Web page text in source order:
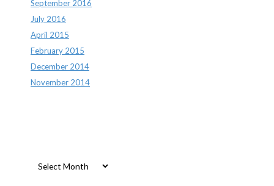
September 2016
July 2016
April 2015
February 2015
December 2014
November 2014